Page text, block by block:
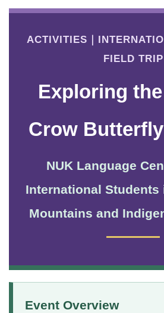
ACTIVITIES｜
FIELD TRIP
Exploring
Crow
NUK Language
International Students
Mountains and
Event Overview